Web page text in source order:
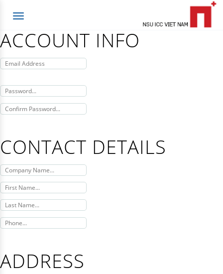
Toggle
ACCOUNT INFO
CONTACT DETAILS
ADDRESS